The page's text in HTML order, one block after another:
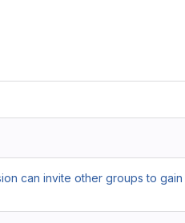
can invite other groups to gain